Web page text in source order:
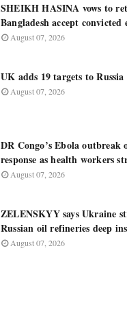
SHEIKH HASINA vows to
Bangladesh accept convicted
August 07, 2026
UK adds 19 targets to
August 07, 2026
DR Congo’s Ebola outbreak
response as health workers
August 07, 2026
ZELENSKYY says Ukraine
Russian oil refineries deep
August 07, 2026